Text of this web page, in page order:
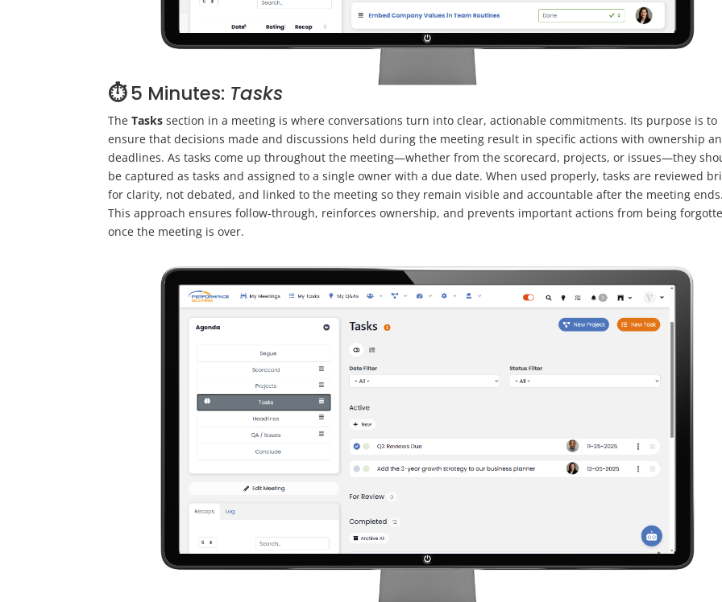
⏱️5 Minutes: Tasks
TheTasks section in a meeting is where conversations turn into clear, actionable commitments. Its purpose is to
ensure that decisions made and discussions held during the meeting result in specific actions with ownership
deadlines. As tasks come up throughout the meeting—whether from the scorecard, projects, or issues—they
be captured as tasks and assigned to a single owner with a due date. When used properly, tasks are reviewed
for clarity, not debated, and linked to the meeting so they remain visible and accountable after the meeting ends.
This approach ensures follow-through, reinforces ownership, and prevents important actions from being
once the meeting is over.